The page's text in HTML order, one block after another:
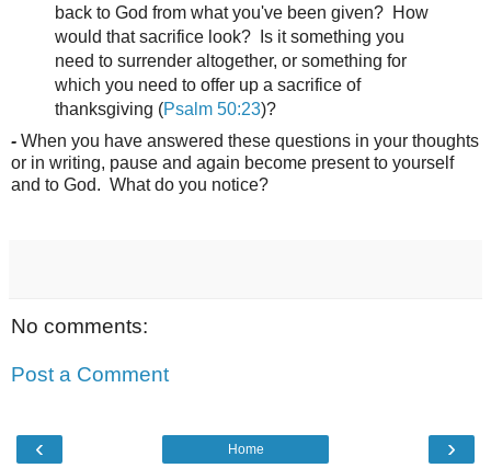
back to God from what you've been given? How
would that sacrifice look? Is it something you
need to surrender altogether, or something for
which you need to offer up a sacrifice of
thanksgiving (Psalm 50:23)?
- When you have answered these questions in your thoughts
or in writing, pause and again become present to yourself
and to God. What do you notice?
No comments:
Post a Comment
‹ ›
Home